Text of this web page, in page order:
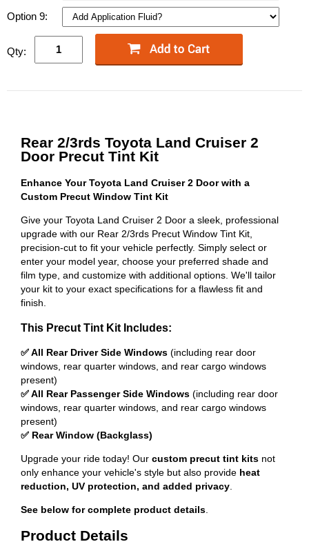
Option 9:
Qty:
Rear 2/3rds Toyota Land Cruiser 2
Door Precut Tint Kit
Enhance Your Toyota Land Cruiser 2 Door with a
Custom Precut Window Tint Kit
Give your Toyota Land Cruiser 2 Door a sleek, professional
upgrade with our Rear 2/3rds Precut Window Tint Kit,
precision-cut to fit your vehicle perfectly. Simply select or
enter your model year, choose your preferred shade and
film type, and customize with additional options. We'll tailor
your kit to your exact specifications for a flawless fit and
finish.
This Precut Tint Kit Includes:
✅ All Rear Driver Side Windows (including rear door
windows, rear quarter windows, and rear cargo windows
present)
✅ All Rear Passenger Side Windows (including rear door
windows, rear quarter windows, and rear cargo windows
present)
✅ Rear Window (Backglass)
Upgrade your ride today! Our custom precut tint kits not
only enhance your vehicle's style but also provide heat
reduction, UV protection, and added privacy.
See below for complete product details.
Product Details